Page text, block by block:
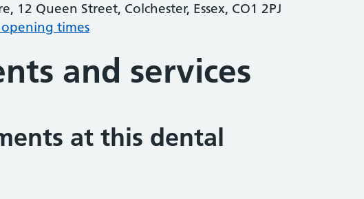
12 Queen Street, Colchester, Essex, CO1 2PJ
times
and services
at this dental